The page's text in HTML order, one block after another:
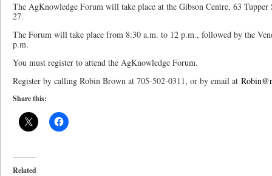
The AgKnowledge Forum will take place at the Gibson Centre, 63
27.
The Forum will take place from 8:30 a.m. to 12 p.m., followed by the
p.m.
You must register to attend the AgKnowledge Forum.
Register by calling Robin Brown at 705-502-0311, or by email at
Share this:
Related